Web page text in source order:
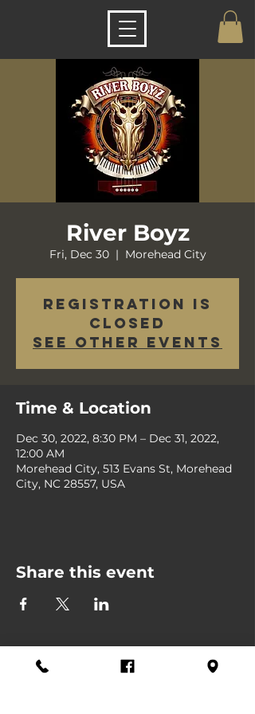
River Boyz
Fri, Dec 30
  |
Morehead City
Registration is
closed
See other events
Time & Location
Dec 30, 2022, 8:30 PM – Dec 31, 2022,
12:00 AM
Morehead City, 513 Evans St, Morehead
City, NC 28557, USA
Share this event